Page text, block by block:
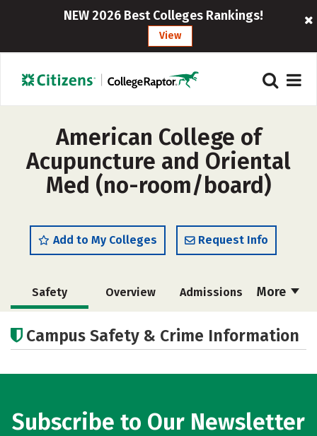
NEW 2026 Best Colleges Rankings!
View
American College of
Acupuncture and Oriental
Med (no-room/board)
Add to My Colleges Request Info
More
Safety Overview Admissions
Social Media
Careers
Campus Safety & Crime Information
Subscribe to Our Newsletter